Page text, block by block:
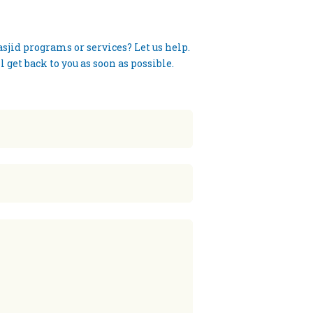
programs or services? Let us help.
back to you as soon as possible.